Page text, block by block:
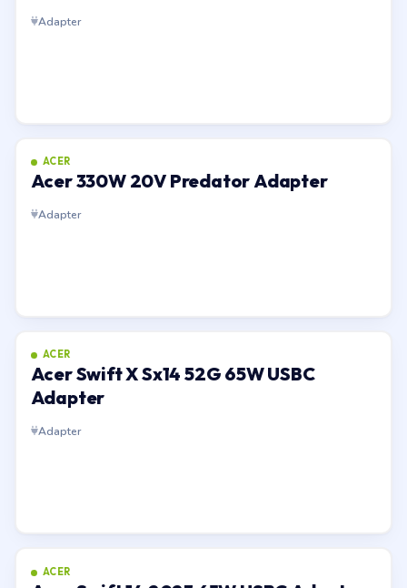
Adapter
ACER
Acer 330W 20V Predator Adapter
Adapter
ACER
Acer Swift X Sx14 52G 65W USBC
Adapter
Adapter
ACER